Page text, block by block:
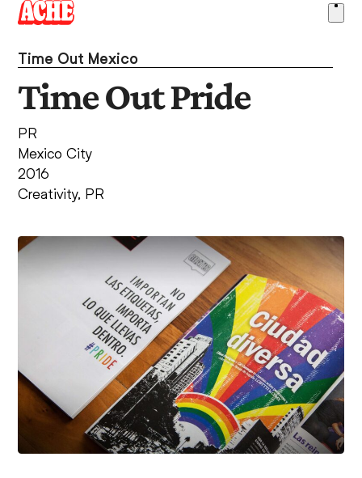
Skip
contentTime Out Mexico
Time Out Pride
PR
Mexico City
2016
Creativity, PR